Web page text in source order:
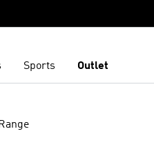
Sports Outlet